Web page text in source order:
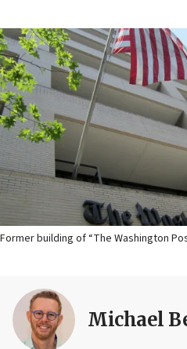
Former building of “The Washington
Michael